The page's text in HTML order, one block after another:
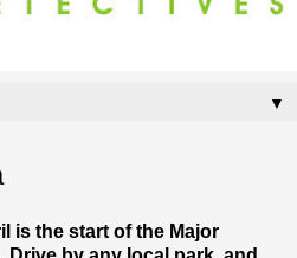
▼
is the start of the Major